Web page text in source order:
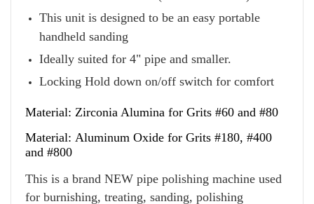
This unit is designed to be an easy portable
handheld sanding
Ideally suited for 4" pipe and smaller.
Locking Hold down on/off switch for comfort
Material: Zirconia Alumina for Grits #60 and #80
Material: Aluminum Oxide for Grits #180, #400
and #800
This is a brand NEW pipe polishing machine used
for burnishing, treating, sanding, polishing